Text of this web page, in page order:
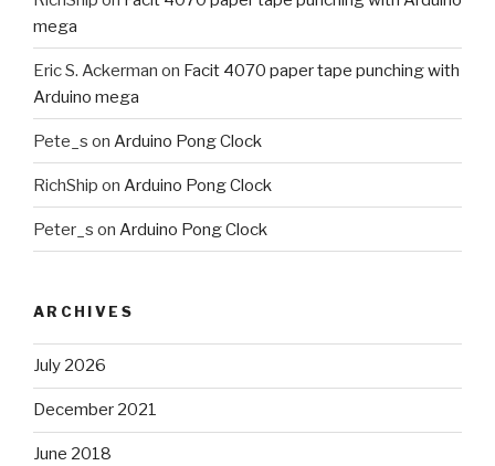
mega
Eric S. Ackerman on Facit 4070 paper tape punching with
Arduino mega
Pete_s on Arduino Pong Clock
RichShip on Arduino Pong Clock
Peter_s on Arduino Pong Clock
ARCHIVES
July 2026
December 2021
June 2018